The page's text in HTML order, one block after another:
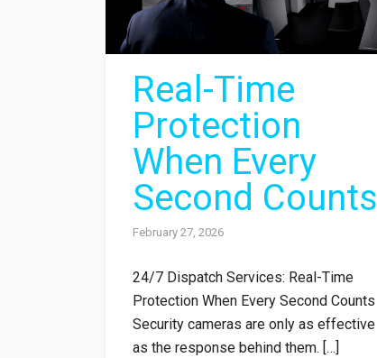
Real-Time
Protection
When Every
Second Counts
February 27, 2026
24/7 Dispatch Services: Real-Time
Protection When Every Second Counts
Security cameras are only as effective
as the response behind them. […]